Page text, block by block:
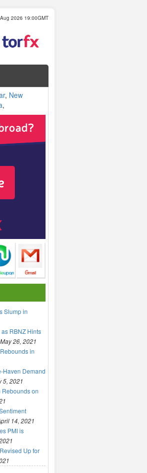
2026 19:00GMT
, New
,
Slump in
RBNZ Hints
May 26, 2021
in
Haven Demand
5, 2021
Rebounds on
14, 2021
PMI is
Up for